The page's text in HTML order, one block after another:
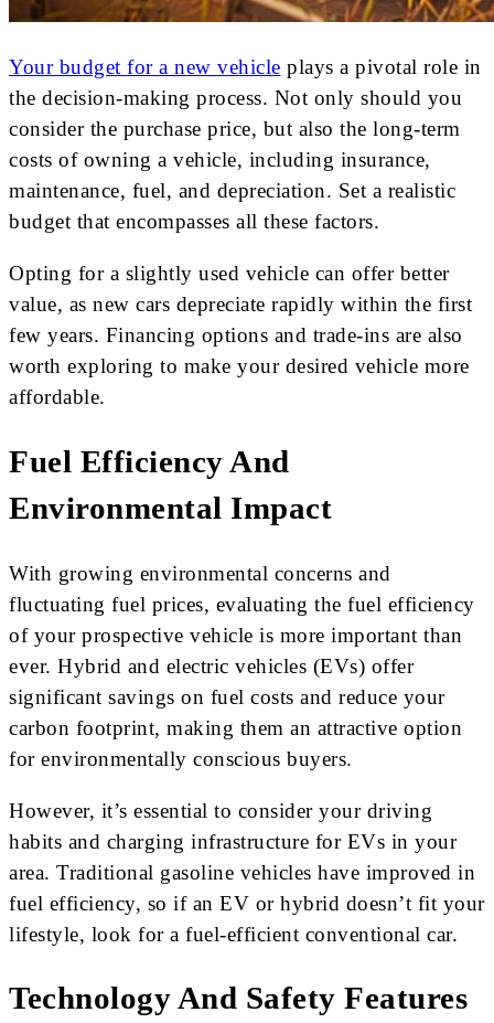
Your budget for a new vehicle plays a pivotal role in
the decision-making process. Not only should you
consider the purchase price, but also the long-term
costs of owning a vehicle, including insurance,
maintenance, fuel, and depreciation. Set a realistic
budget that encompasses all these factors.
Opting for a slightly used vehicle can offer better
value, as new cars depreciate rapidly within the first
few years. Financing options and trade-ins are also
worth exploring to make your desired vehicle more
affordable.
Fuel Efficiency And
Environmental Impact
With growing environmental concerns and
fluctuating fuel prices, evaluating the fuel efficiency
of your prospective vehicle is more important than
ever. Hybrid and electric vehicles (EVs) offer
significant savings on fuel costs and reduce your
carbon footprint, making them an attractive option
for environmentally conscious buyers.
However, it’s essential to consider your driving
habits and charging infrastructure for EVs in your
area. Traditional gasoline vehicles have improved in
fuel efficiency, so if an EV or hybrid doesn’t fit your
lifestyle, look for a fuel-efficient conventional car.
Technology And Safety Features